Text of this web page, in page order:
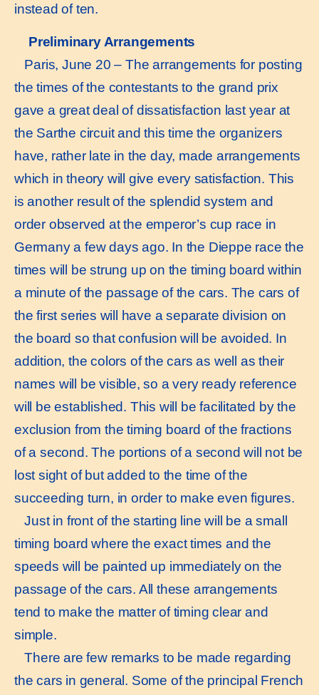
instead of ten.
Preliminary Arrangements
Paris, June 20 – The arrangements for posting
the times of the contestants to the grand prix
gave a great deal of dissatisfaction last year at
the Sarthe circuit and this time the organizers
have, rather late in the day, made arrangements
which in theory will give every satisfaction. This
is another result of the splendid system and
order observed at the emperor’s cup race in
Germany a few days ago. In the Dieppe race the
times will be strung up on the timing board within
a minute of the passage of the cars. The cars of
the first series will have a separate division on
the board so that confusion will be avoided. In
addition, the colors of the cars as well as their
names will be visible, so a very ready reference
will be established. This will be facilitated by the
exclusion from the timing board of the fractions
of a second. The portions of a second will not be
lost sight of but added to the time of the
succeeding turn, in order to make even figures.
Just in front of the starting line will be a small
timing board where the exact times and the
speeds will be painted up immediately on the
passage of the cars. All these arrangements
tend to make the matter of timing clear and
simple.
There are few remarks to be made regarding
the cars in general. Some of the principal French